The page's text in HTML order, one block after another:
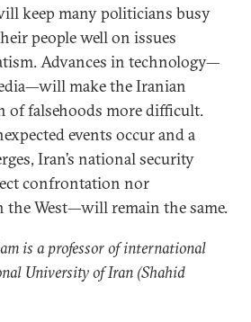
keep many politicians busy
people well on issues
Advances in technology—
make the Iranian
of falsehoods more difficult.
events occur and a
Iran’s national security
confrontation nor
West—will remain the same.
is a professor of international
University of Iran (Shahid